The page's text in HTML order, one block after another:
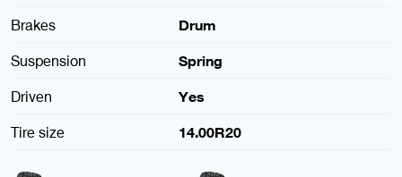
Brakes
Drum
Suspension
Spring
Driven
Yes
Tire size
14.00R20